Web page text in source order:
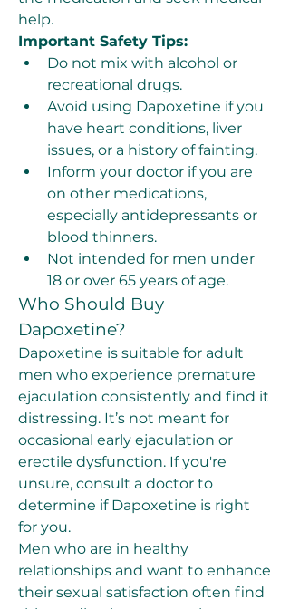
help.
Important Safety Tips:
Do not mix with alcohol or
recreational drugs.
Avoid using Dapoxetine if you
have heart conditions, liver
issues, or a history of fainting.
Inform your doctor if you are
on other medications,
especially antidepressants or
blood thinners.
Not intended for men under
18 or over 65 years of age.
Who Should Buy
Dapoxetine?
Dapoxetine is suitable for adult
men who experience premature
ejaculation consistently and find it
distressing. It’s not meant for
occasional early ejaculation or
erectile dysfunction. If you're
unsure, consult a doctor to
determine if Dapoxetine is right
for you.
Men who are in healthy
relationships and want to enhance
their sexual satisfaction often find